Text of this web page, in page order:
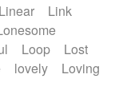
Linear
Link
Loop
Lost
lovely
Loving